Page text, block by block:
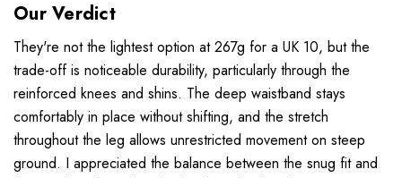
Our Verdict
They're not the lightest option at 267g for a UK 10, but the
trade-off is noticeable durability, particularly through the
reinforced knees and shins. The deep waistband stays
comfortably in place without shifting, and the stretch
throughout the leg allows unrestricted movement on steep
ground. I appreciated the balance between the snug fit and